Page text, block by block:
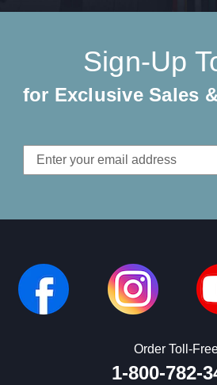
Sign-Up
for Exclusive Sales
Email
Address
Order Toll-
1-800-782-